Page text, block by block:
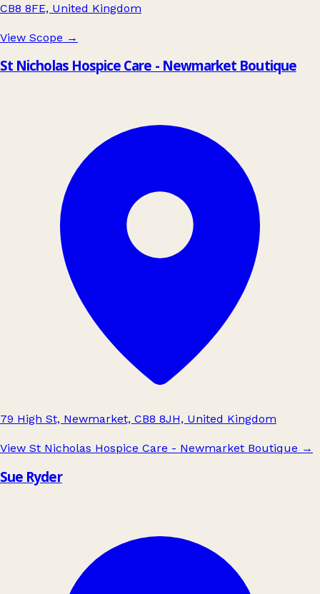
CB8 8FE, United Kingdom
View Scope →
St Nicholas Hospice Care - Newmarket Boutique
79 High St, Newmarket, CB8 8JH, United Kingdom
View St Nicholas Hospice Care - Newmarket Boutique →
Sue Ryder